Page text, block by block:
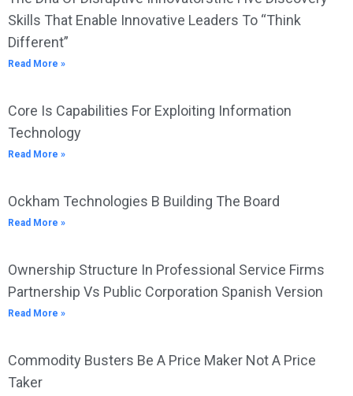
Skills That Enable Innovative Leaders To “Think
Different”
Read More »
Core Is Capabilities For Exploiting Information
Technology
Read More »
Ockham Technologies B Building The Board
Read More »
Ownership Structure In Professional Service Firms
Partnership Vs Public Corporation Spanish Version
Read More »
Commodity Busters Be A Price Maker Not A Price
Taker